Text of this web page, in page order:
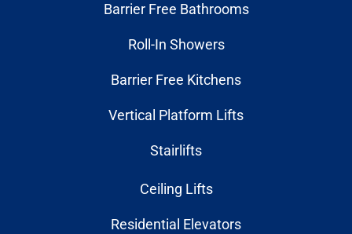
Barrier Free Bathrooms
Roll-In Showers
Barrier Free Kitchens
Vertical Platform Lifts
Stairlifts
Ceiling Lifts
Residential Elevators